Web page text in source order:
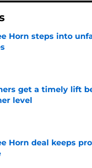
Horn steps into
get a timely lift
level
by on Invalid Date
Horn deal keeps
by on Invalid Date